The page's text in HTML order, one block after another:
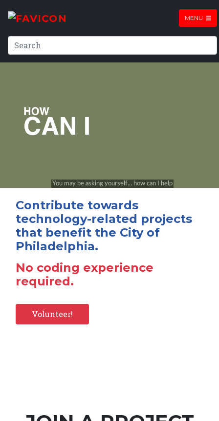
MENU
Contribute towards
technology-related projects
that benefit the City of
Philadelphia.
No coding experience
required.
Volunteer!